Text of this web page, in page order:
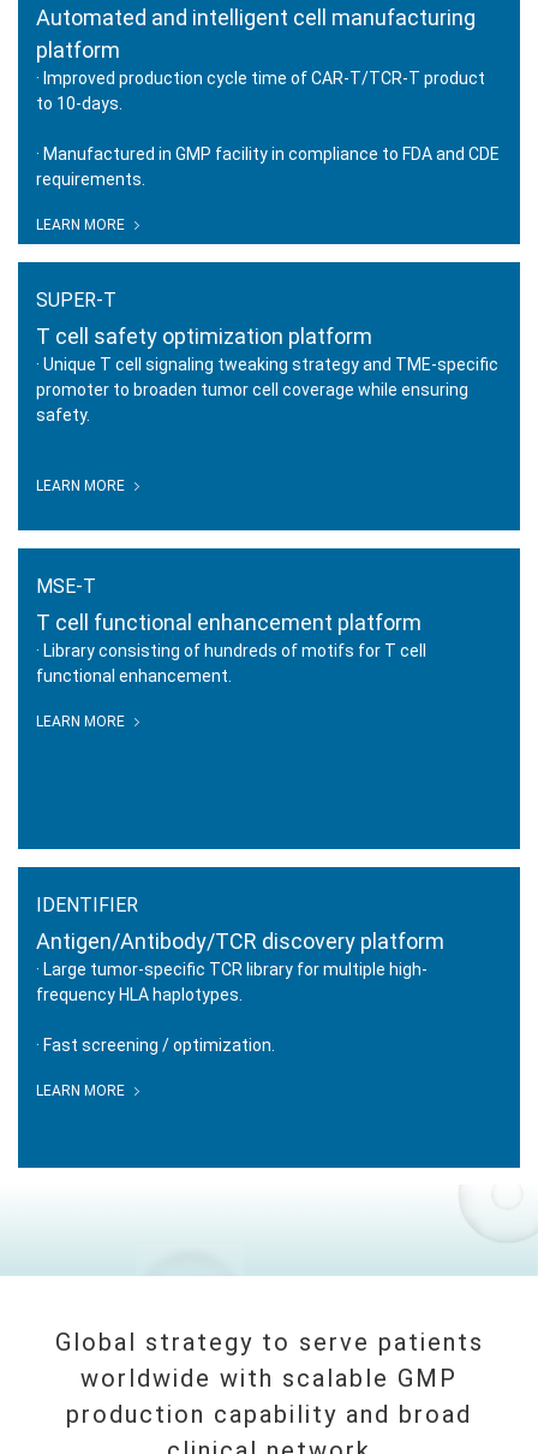
M-CEL
manufacturing platform
Automated and intelligent cell manufacturing
platform
· Improved production cycle time of CAR-T/TCR-T product
to 10-days.
· Manufactured in GMP facility in compliance to FDA and CDE
requirements.
LEARN MORE
SUPER-T
SUPER-T
T cell safety optimization platform
· Unique T cell signaling tweaking strategy and TME-specific
promoter to broaden tumor cell coverage while ensuring
safety.
LEARN MORE
MSE-T
T cell functional enhancement platform
· Library consisting of hundreds of motifs for T cell
functional enhancement.
LEARN MORE
IDENTIFIER
IDENTIFIER
Antigen/Antibody/TCR discovery platform
· Large tumor-specific TCR library for multiple high-
frequency HLA haplotypes.
· Fast screening / optimization.
LEARN MORE
Global strategy to serve patients
worldwide with scalable GMP
production capability and broad